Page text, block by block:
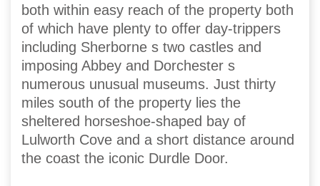
both within easy reach of the property both
of which have plenty to offer day-trippers
including Sherborne s two castles and
imposing Abbey and Dorchester s
numerous unusual museums. Just thirty
miles south of the property lies the
sheltered horseshoe-shaped bay of
Lulworth Cove and a short distance around
the coast the iconic Durdle Door.